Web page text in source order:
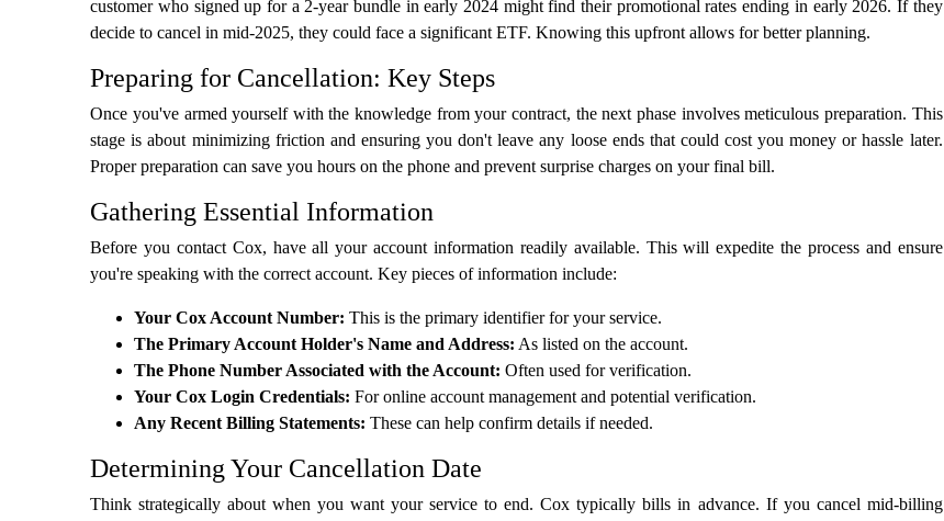
customer who signed up for a 2-year bundle in early 2024 might find their promotional rates ending in early 2026. If they
decide to cancel in mid-2025, they could face a significant ETF. Knowing this upfront allows for better planning.
Preparing for Cancellation: Key Steps
Once you've armed yourself with the knowledge from your contract, the next phase involves meticulous preparation. This
stage is about minimizing friction and ensuring you don't leave any loose ends that could cost you money or hassle later.
Proper preparation can save you hours on the phone and prevent surprise charges on your final bill.
Gathering Essential Information
Before you contact Cox, have all your account information readily available. This will expedite the process and ensure
you're speaking with the correct account. Key pieces of information include:
Your Cox Account Number: This is the primary identifier for your service.
The Primary Account Holder's Name and Address: As listed on the account.
The Phone Number Associated with the Account: Often used for verification.
Your Cox Login Credentials: For online account management and potential verification.
Any Recent Billing Statements: These can help confirm details if needed.
Determining Your Cancellation Date
Think strategically about when you want your service to end. Cox typically bills in advance. If you cancel mid-billing